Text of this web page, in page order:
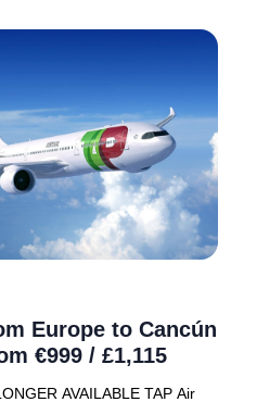
Europe to Cancún
€999 / £1,115
AVAILABLE TAP Air